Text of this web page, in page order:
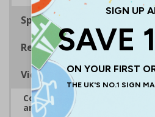
Specifications
Regulations
Viewing Distances
Complies with the Health
and Signals) Regulations 1996